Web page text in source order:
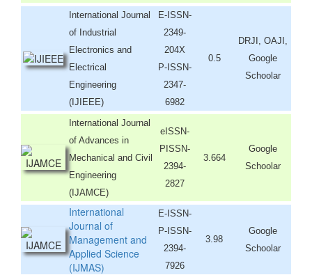
International Journal
of Industrial
Electronics and
Electrical
Engineering
(IJIEEE)
E-ISSN-
2349-
204X
P-ISSN-
2347-
6982
0.5
DRJI, OAJI,
Google
Schoolar
International Journal
of Advances in
Mechanical and Civil
Engineering
(IJAMCE)
eISSN-
PISSN-
2394-
2827
3.664
Google
Schoolar
International
Journal of
Management and
Applied Science
(IJMAS)
E-ISSN-
P-ISSN-
2394-
7926
3.98
Google
Schoolar